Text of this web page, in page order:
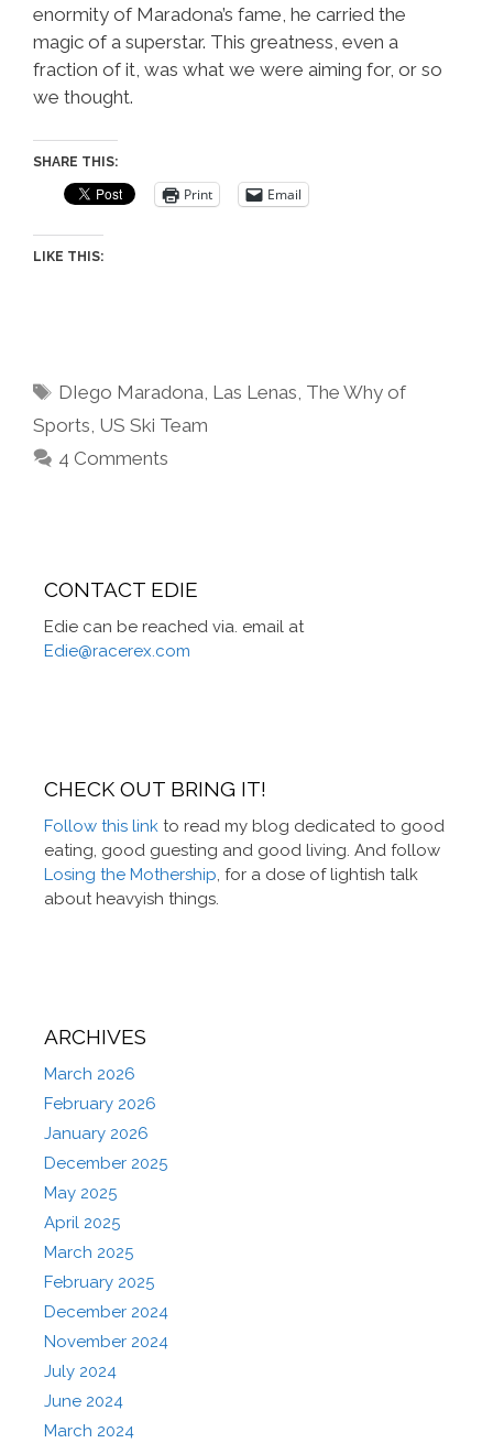
enormity of Maradona’s fame, he carried the
magic of a superstar. This greatness, even a
fraction of it, was what we were aiming for, or so
we thought.
SHARE THIS:
Print Email
LIKE THIS:
Tags
DIego Maradona Las Lenas The Why of
Sports US Ski Team
4 Comments
CONTACT EDIE
Edie can be reached via. email at
Edie@racerex.com
CHECK OUT BRING IT!
Follow this link to read my blog dedicated to good
eating, good guesting and good living. And follow
Losing the Mothership, for a dose of lightish talk
about heavyish things.
ARCHIVES
March 2026
February 2026
January 2026
December 2025
May 2025
April 2025
March 2025
February 2025
December 2024
November 2024
July 2024
June 2024
March 2024